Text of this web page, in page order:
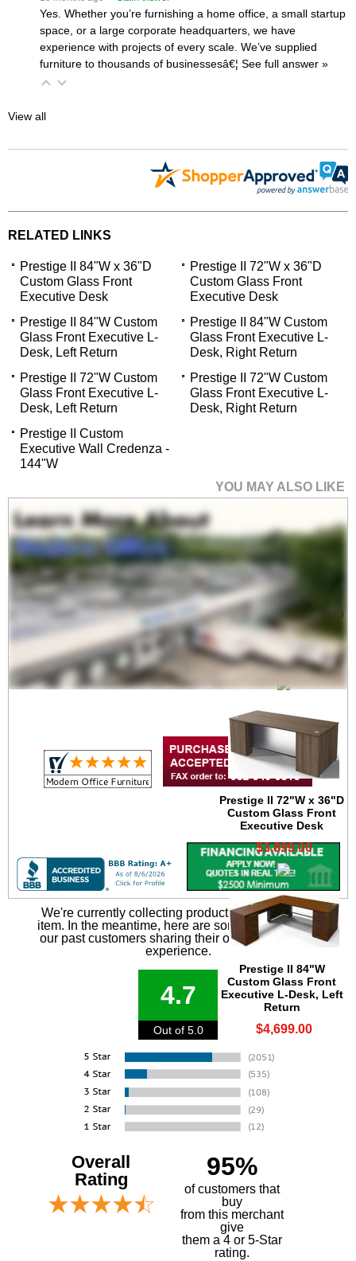
Yes. Whether you’re furnishing a home office, a small startup
space, or a large corporate headquarters, we have
experience with projects of every scale. We’ve supplied
furniture to thousands of businessesâ€¦ See full answer »
View all
RELATED LINKS
Prestige II 84"W x 36"D
Custom Glass Front
Executive Desk
Prestige II 72"W x 36"D
Custom Glass Front
Executive Desk
Prestige II 84"W Custom
Glass Front Executive L-
Desk, Left Return
Prestige II 84"W Custom
Glass Front Executive L-
Desk, Right Return
Prestige II 72"W Custom
Glass Front Executive L-
Desk, Left Return
Prestige II 72"W Custom
Glass Front Executive L-
Desk, Right Return
Prestige II Custom
Executive Wall Credenza -
144"W
YOU MAY ALSO LIKE
Prestige II 84"W x 36"D
Custom Glass Front
Executive Desk
$3,999.00
Prestige II 72"W x 36"D
Custom Glass Front
Executive Desk
$3,899.00
Prestige II 84"W
Custom Glass Front
Executive L-Desk, Left
Return
$4,699.00
We're currently collecting product reviews for this
item. In the meantime, here are some reviews from
our past customers sharing their overall shopping
experience.
4.7
Out of 5.0
Overall
Rating
95%
of customers that
buy
from this merchant
give
them a 4 or 5-Star
rating.